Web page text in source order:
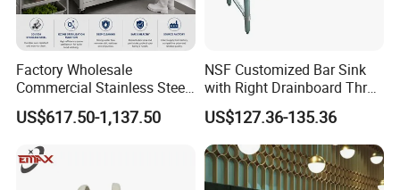
Factory Wholesale
Commercial Stainless Steel
Air Bubble Vegetable
Washing Machine
Automatic Fruit Cleaning
Machine
US$617.50-1,137.50
NSF Customized Bar Sink
with Right Drainboard Three
Bowl Knock Down Sink
US$127.36-135.36